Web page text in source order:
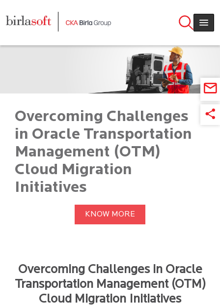
Overcoming Challenges
in Oracle Transportation
Management (OTM)
Cloud Migration
Initiatives
KNOW MORE
Overcoming Challenges in Oracle
Transportation Management (OTM)
Cloud Migration Initiatives